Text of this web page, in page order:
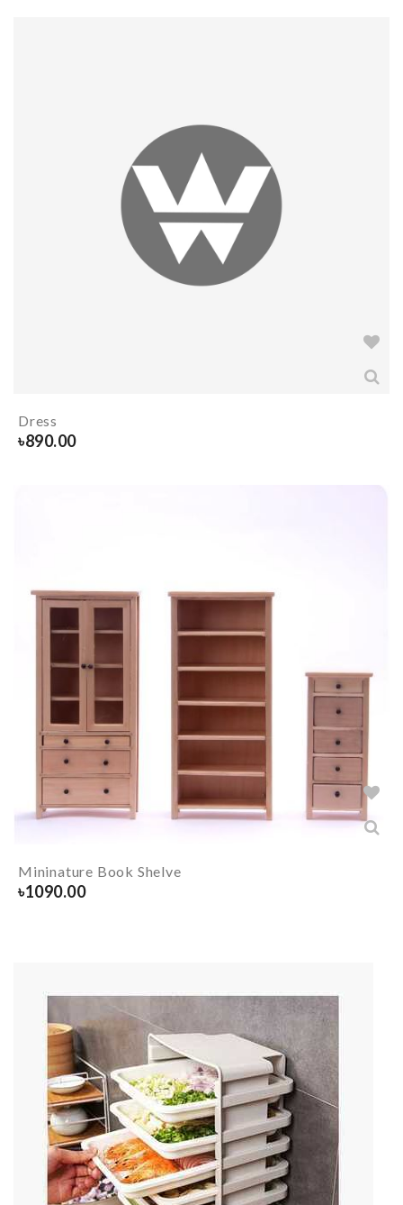
Dress
৳890.00
Mininature Book Shelve
৳1090.00